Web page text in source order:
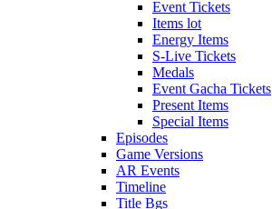
Event Tickets
Items lot
Energy Items
S-Live Tickets
Medals
Event Gacha Tickets
Present Items
Special Items
Episodes
Game Versions
AR Events
Timeline
Title Bgs